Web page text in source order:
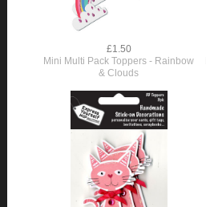
£1.50
Mini Multi Pack Toppers - Rainbow
& Clouds